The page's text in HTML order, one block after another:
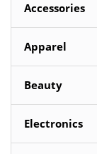
Accessories
Apparel
Beauty
Electronics